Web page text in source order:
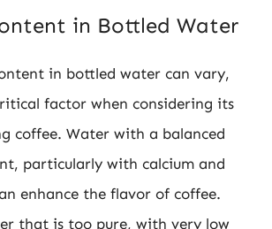
in Bottled Water
in bottled water can vary,
factor when considering its
coffee. Water with a balanced
particularly with calcium and
enhance the flavor of coffee.
that is too pure, with very low